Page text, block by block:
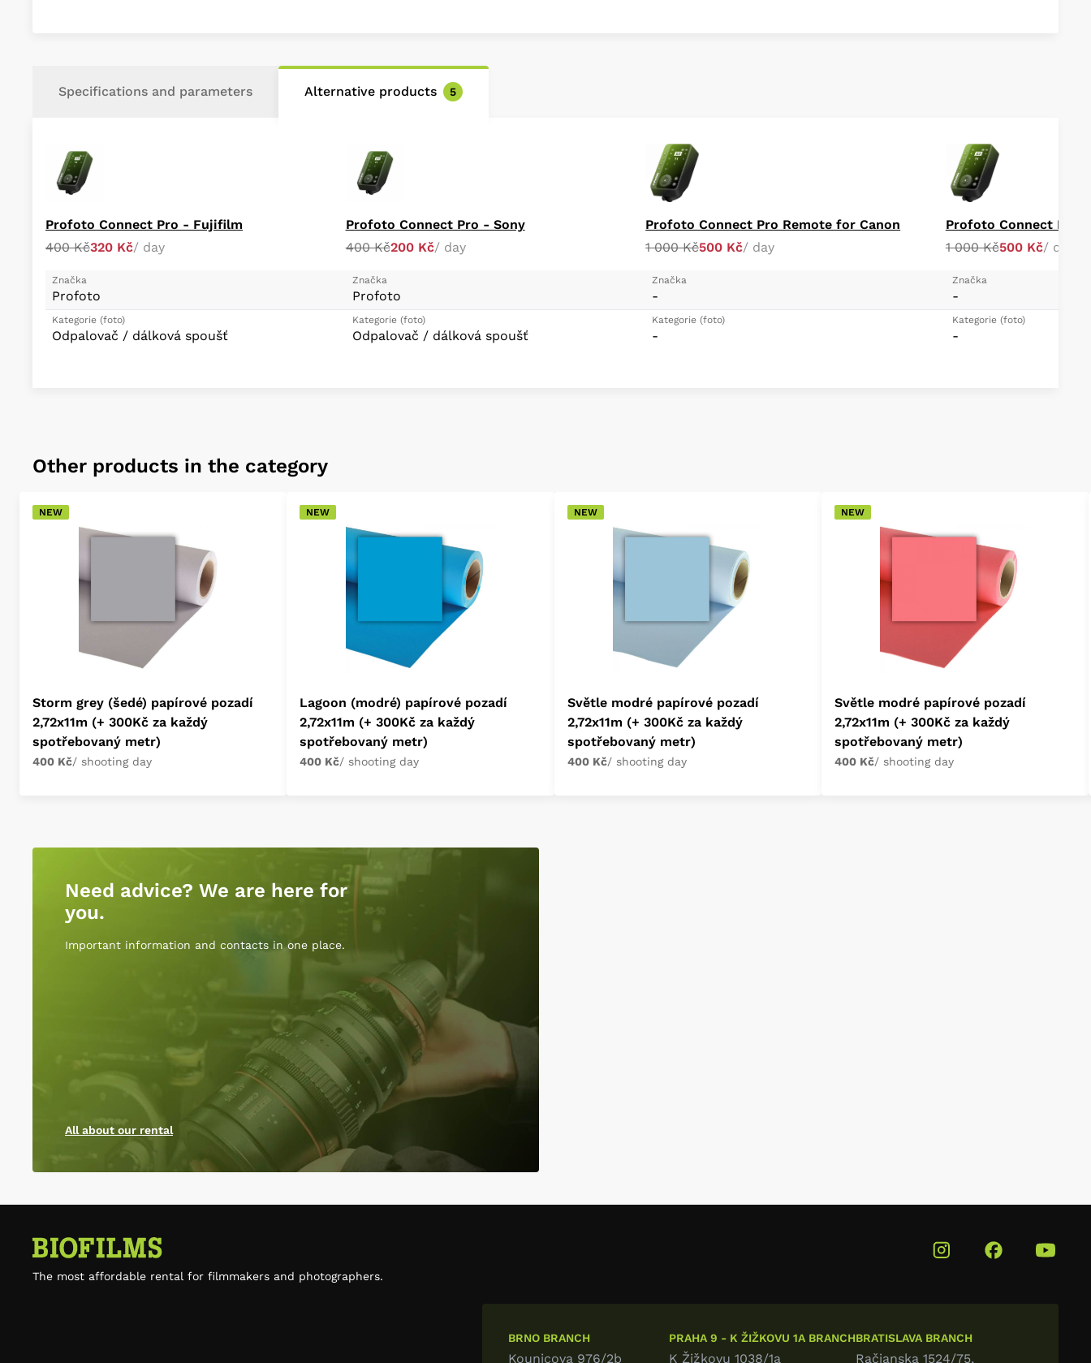
Specifications and parameters Alternative products 5
Profoto Connect Pro - Fujifilm
400 Kč320 Kč/ day
Značka
Profoto
Kategorie (foto)
Odpalovač / dálková spoušť
Profoto Connect Pro - Sony
400 Kč200 Kč/ day
Značka
Profoto
Kategorie (foto)
Odpalovač / dálková spoušť
Profoto Connect Pro Remote for Canon
1 000 Kč500 Kč/ day
Značka
-
Kategorie (foto)
-
Profoto Connect Pro
1 000 Kč500 Kč/ day
Značka
-
Kategorie (foto)
-
Other products in the category
NEW
Storm grey (šedé) papírové pozadí
2,72x11m (+ 300Kč za každý
spotřebovaný metr)
400 Kč/ shooting day
NEW
Lagoon (modré) papírové pozadí
2,72x11m (+ 300Kč za každý
spotřebovaný metr)
400 Kč/ shooting day
NEW
Světle modré papírové pozadí
2,72x11m (+ 300Kč za každý
spotřebovaný metr)
400 Kč/ shooting day
NEW
Světle modré papírové pozadí
2,72x11m (+ 300Kč za každý
spotřebovaný metr)
400 Kč/ shooting day
Need advice? We are here for
you.
Important information and contacts in one place.
All about our rental
The most affordable rental for filmmakers and photographers.
BRNO BRANCH
Kounicova 976/2b
PRAHA 9 - K ŽIŽKOVU 1A BRANCH
K Žižkovu 1038/1a
BRATISLAVA BRANCH
Račianska 1524/75,